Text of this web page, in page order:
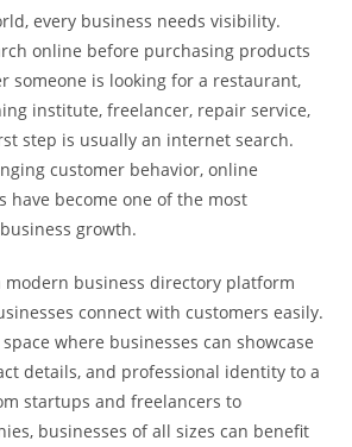
every business needs visibility.
online before purchasing products
someone is looking for a restaurant,
institute, freelancer, repair service,
step is usually an internet search.
customer behavior, online
have become one of the most
growth.
modern business directory platform
connect with customers easily.
where businesses can showcase
details, and professional identity to a
startups and freelancers to
businesses of all sizes can benefit